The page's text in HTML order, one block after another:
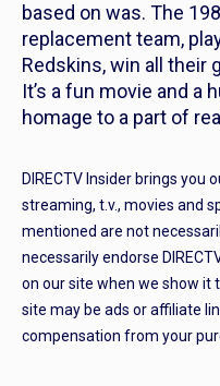
based on was. The
replacement team,
Redskins, win all their
It’s a fun movie and a
homage to a part of
DIRECTV Insider brings you
streaming, t.v., movies and
mentioned are not
necessarily endorse
on our site when we show it
site may be ads or affiliate
compensation from your